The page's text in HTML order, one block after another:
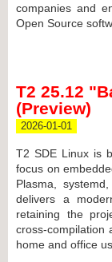
companies and
Open Source
T2 25.12
(Preview)
2026-01-01
T2 SDE Linux is
focus on
Plasma,
delivers a
retaining the
cross-compilation
home and office